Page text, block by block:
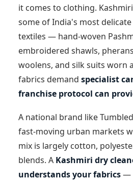
it comes to clothing.
some of India's most
textiles — hand-woven
embroidered shawls,
woolens, and silk suits worn
fabrics demand specialist
franchise protocol can
A national brand like
fast-moving urban markets
mix is largely cotton,
blends. A Kashmiri dry
understands your fabrics—